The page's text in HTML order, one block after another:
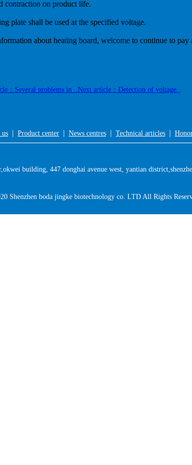
contraction on product life.
plate shall be used at the specified voltage.
about heating board, welcome to continue to pay
：Several problems in ..Next article：Detection of voltage..
us | Product center | News centres | Technical articles |
building, 447 donghai avenue west, yantian
Shenzhen boda jingke biotechnology co. LTD All Rights